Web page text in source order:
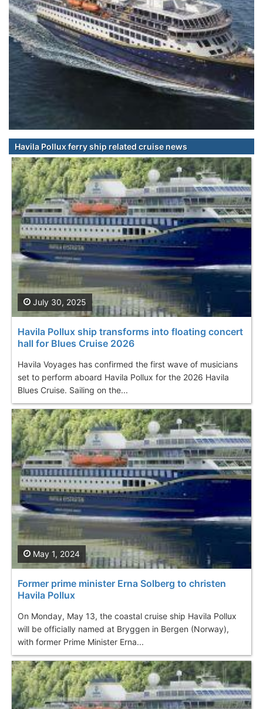
Havila Pollux ferry ship related cruise news
Havila Pollux ship transforms into floating concert
hall for Blues Cruise 2026
Havila Voyages has confirmed the first wave of musicians
set to perform aboard Havila Pollux for the 2026 Havila
Blues Cruise. Sailing on the...
July 30, 2025
Former prime minister Erna Solberg to christen
Havila Pollux
On Monday, May 13, the coastal cruise ship Havila Pollux
will be officially named at Bryggen in Bergen (Norway),
with former Prime Minister Erna...
May 1, 2024